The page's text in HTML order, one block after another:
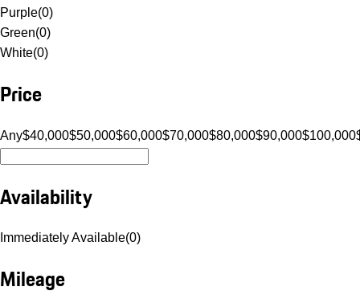
Purple(0)
Green(0)
White(0)
Price
Any$40,000$50,000$60,000$70,000$80,000$90,000$100,000
Availability
Immediately Available(0)
Mileage